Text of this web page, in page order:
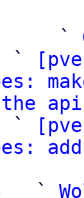
`
`
api
`
`